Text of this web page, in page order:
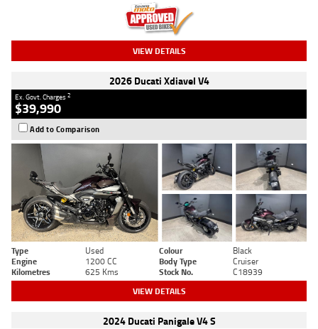
VIEW DETAILS
2026 Ducati Xdiavel V4
Ex. Govt. Charges2
$39,990
Add to Comparison
Type Used Colour
Black
Engine
1200 CC Body Type
Cruiser
Kilometres
625 Kms Stock No. C18939
VIEW DETAILS
2024 Ducati Panigale V4 S